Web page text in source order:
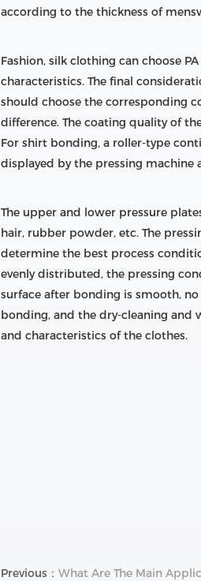
according to the thickness of
Fashion, silk clothing can choose
characteristics. The final
should choose the corresponding
difference. The coating quality of
For shirt bonding, a roller-type
displayed by the pressing machine
The upper and lower pressure
hair, rubber powder, etc. The
determine the best process
evenly distributed, the pressing
surface after bonding is smooth,
bonding, and the dry-cleaning and
and characteristics of the clothes.
Previous： What Are The Main